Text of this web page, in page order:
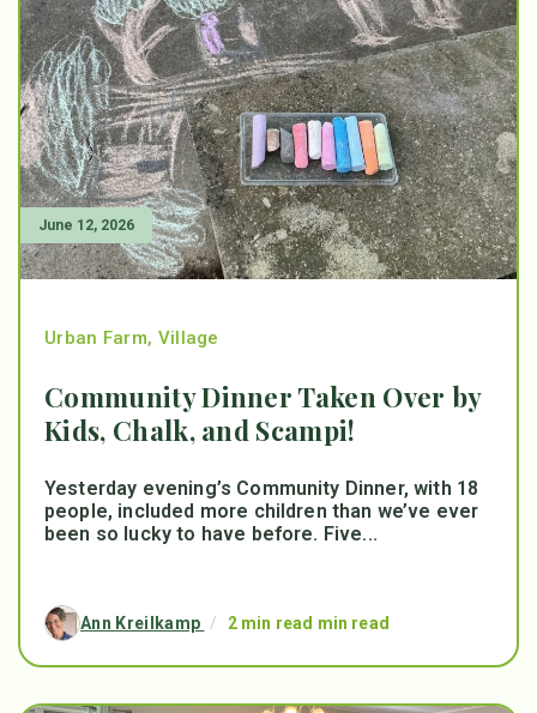
June 12, 2026
Urban Farm, Village
Community Dinner Taken Over by
Kids, Chalk, and Scampi!
Yesterday evening’s Community Dinner, with 18
people, included more children than we’ve ever
been so lucky to have before. Five...
Ann Kreilkamp / 2 min read min read